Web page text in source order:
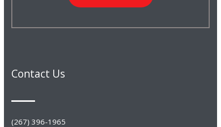
Contact Us
(267) 396-1965